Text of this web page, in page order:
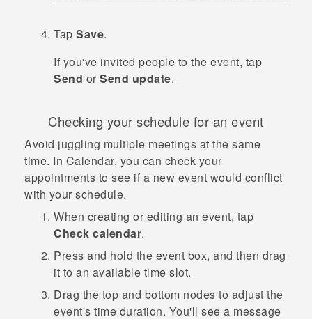
Tap Save.
If you've invited people to the event, tap
Send or Send update.
Checking your schedule for an event
Avoid juggling multiple meetings at the same
time. In Calendar, you can check your
appointments to see if a new event would conflict
with your schedule.
When creating or editing an event, tap
Check calendar.
Press and hold the event box, and then drag
it to an available time slot.
Drag the top and bottom nodes to adjust the
event's time duration. You'll see a message